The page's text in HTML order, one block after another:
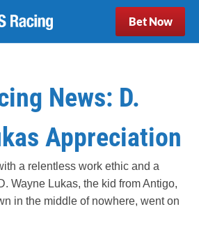
Bet Now
News: D.
Appreciation
a relentless work ethic and a
Wayne Lukas, the kid from Antigo,
in the middle of nowhere, went on